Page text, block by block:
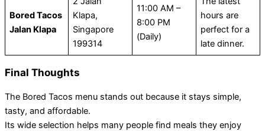
Bored Tacos
Jalan Klapa
Klapa,
Singapore
199314
11:00 AM –
8:00 PM
(Daily)
hours are
perfect for a
late dinner.
Final Thoughts
The Bored Tacos menu stands out because it stays simple,
tasty, and affordable.
Its wide selection helps many people find meals they enjoy